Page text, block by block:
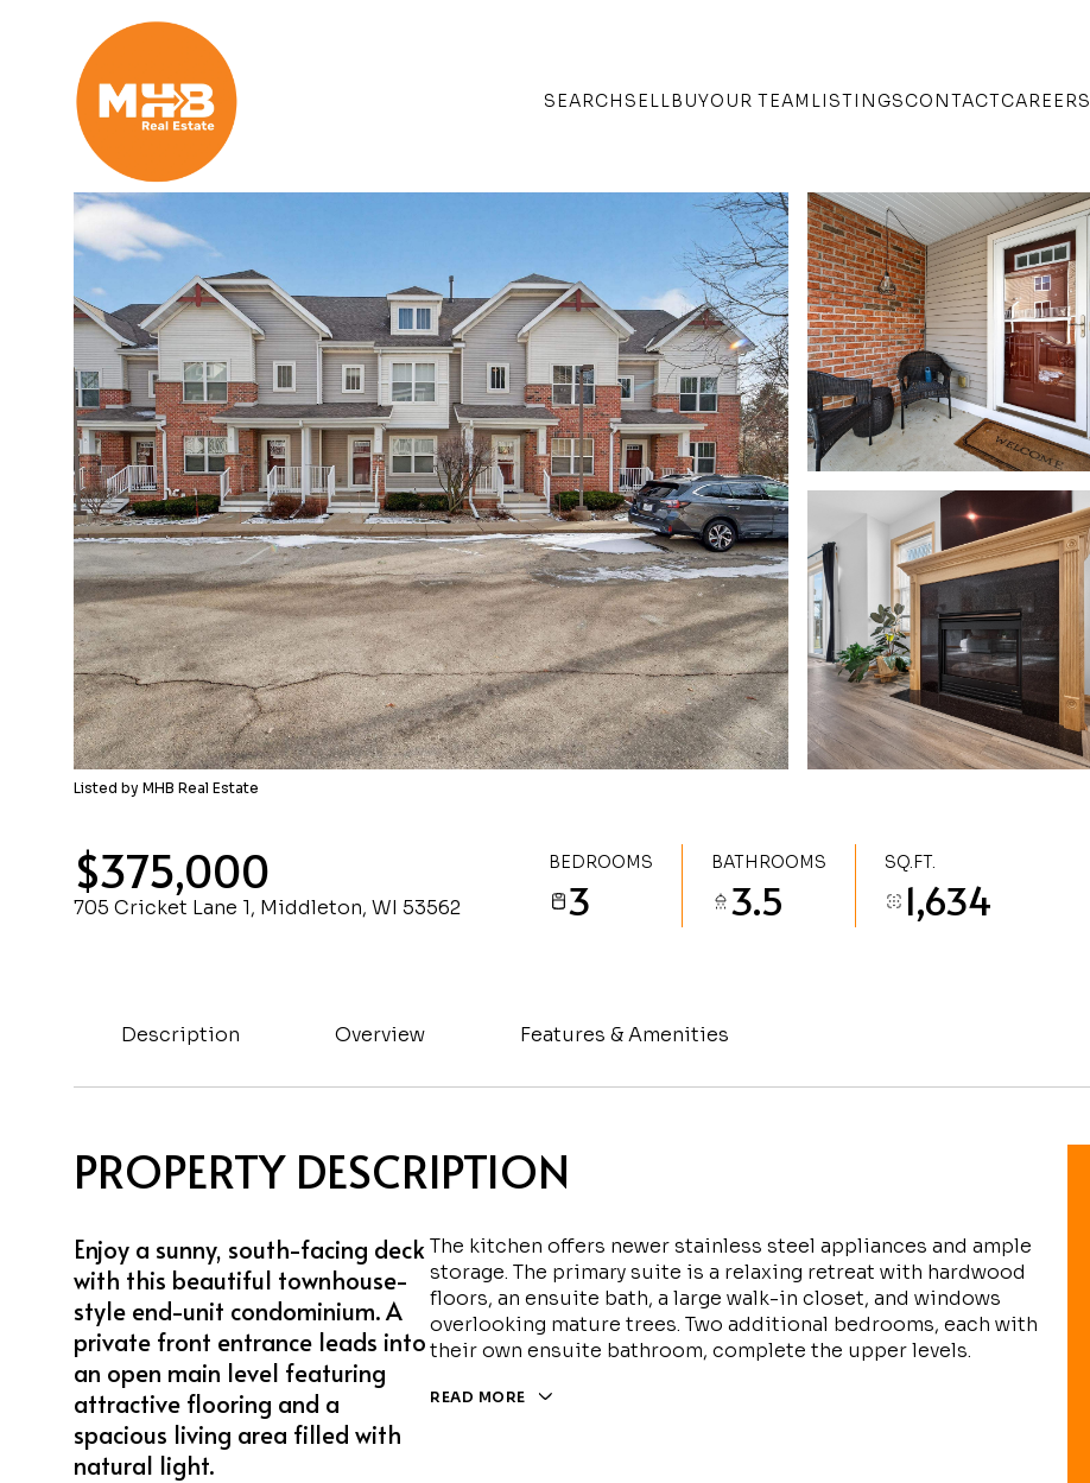
SEARCH SELLBUYOUR TEAM LISTINGSCONTACTCAREERS
Listed by MHB Real Estate
$375,000
705 Cricket Lane 1, Middleton, WI 53562
BEDROOMS
3
BATHROOMS
3.5
SQ.FT.
1,634
Description Overview Features & Amenities
PROPERTY DESCRIPTION
Enjoy a sunny, south-facing deck
with this beautiful townhouse-
style end-unit condominium. A
private front entrance leads into
an open main level featuring
attractive flooring and a
spacious living area filled with
natural light.
The kitchen offers newer stainless steel appliances and ample
storage. The primary suite is a relaxing retreat with hardwood
floors, an ensuite bath, a large walk-in closet, and windows
overlooking mature trees. Two additional bedrooms, each with
their own ensuite bathroom, complete the upper levels.
READ MORE